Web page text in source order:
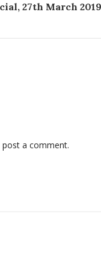
27th March 2019
a comment.